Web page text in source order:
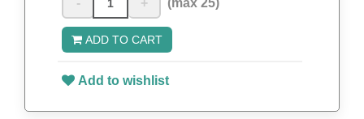
ADD TO CART
Add to wishlist